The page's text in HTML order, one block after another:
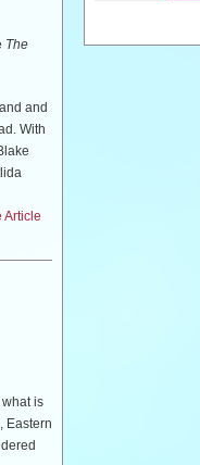
The
and
With
Article
is
, Eastern